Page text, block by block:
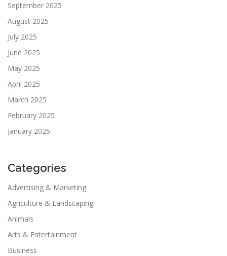
September 2025
August 2025
July 2025
June 2025
May 2025
April 2025
March 2025
February 2025
January 2025
Categories
Advertising & Marketing
Agriculture & Landscaping
Animals
Arts & Entertainment
Business